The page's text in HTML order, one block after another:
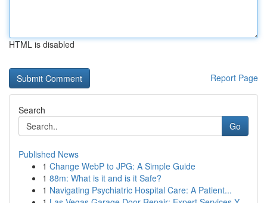
HTML is disabled
Report Page
Search
Go
Published News
1 Change WebP to JPG: A Simple Guide
1 88m: What is it and is it Safe?
1 Navigating Psychiatric Hospital Care: A Patient...